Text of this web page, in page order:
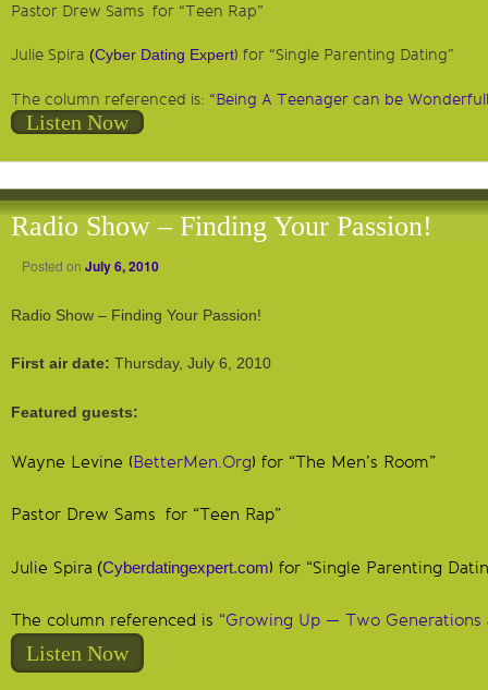
Pastor Drew Sams for “Teen Rap”
Julie Spira (Cyber Dating Expert) for “Single Parenting Dating”
The column referenced is: “Being A Teenager can be
Listen Now
Radio Show – Finding Your Passion!
Posted on July 6, 2010
Radio Show – Finding Your Passion!
First air date: Thursday, July 6, 2010
Featured guests:
Wayne Levine (BetterMen.Org) for “The Men’s Room”
Pastor Drew Sams for “Teen Rap”
Julie Spira (Cyberdatingexpert.com) for “Single Parenting
The column referenced is “Growing Up — Two Generations
Listen Now